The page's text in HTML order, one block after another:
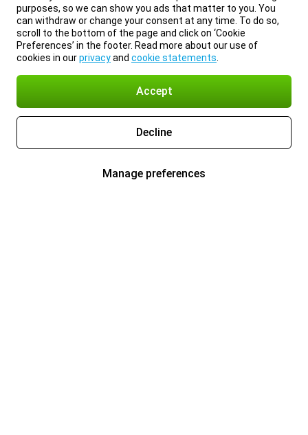
purposes, so we can show you ads that matter to you. You
can withdraw or change your consent at any time. To do so,
scroll to the bottom of the page and click on ‘Cookie
Preferences’ in the footer. Read more about our use of
cookies in ourprivacyand cookie statements
Accept
Decline
Manage preferences